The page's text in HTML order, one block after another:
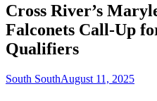
Cross River’s
Falconets Call-Up
Qualifiers
South SouthAugust 11, 2025